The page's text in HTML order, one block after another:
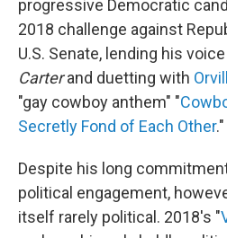
progressive Democratic
2018 challenge against
U.S. Senate, lending his
Carterand duetting with
"gay cowboy anthem" "
Secretly Fond of Each Other."
Despite his long
political engagement,
itself rarely political. 2018's "